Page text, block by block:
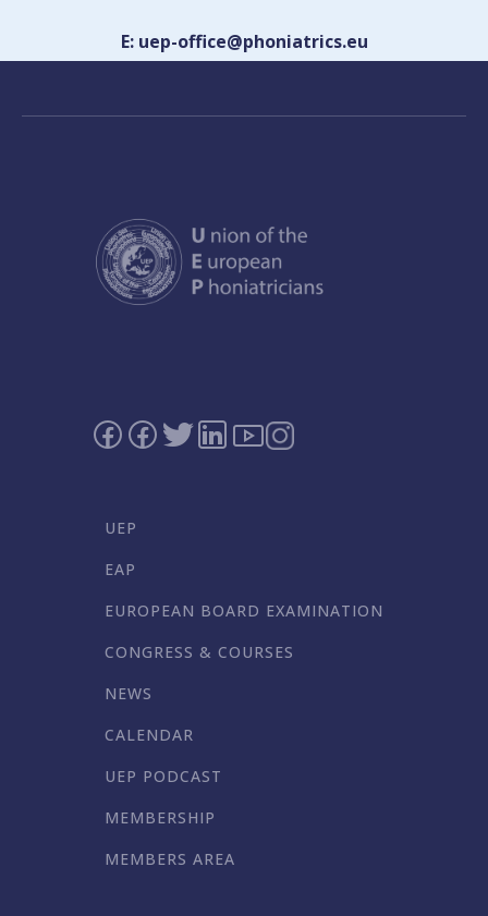
E: uep-office@phoniatrics.eu
UEP
EAP
EUROPEAN BOARD EXAMINATION
CONGRESS & COURSES
NEWS
CALENDAR
UEP PODCAST
MEMBERSHIP
MEMBERS AREA